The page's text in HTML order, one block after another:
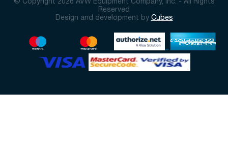
© Copyright 2026 AVW Equipment Company, Inc. - All Rights
Reserved
Design and development by Cubes